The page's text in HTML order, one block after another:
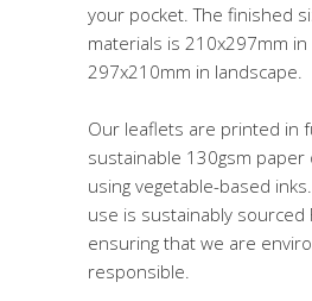
your pocket. The finished
materials is 210x297mm
297x210mm in landscape.
Our leaflets are printed in
sustainable 130gsm paper
using vegetable-based
use is sustainably sourced
ensuring that we are
responsible.